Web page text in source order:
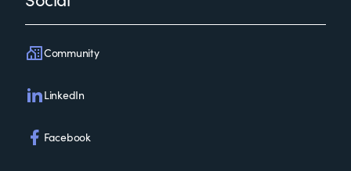
Community
LinkedIn
Facebook